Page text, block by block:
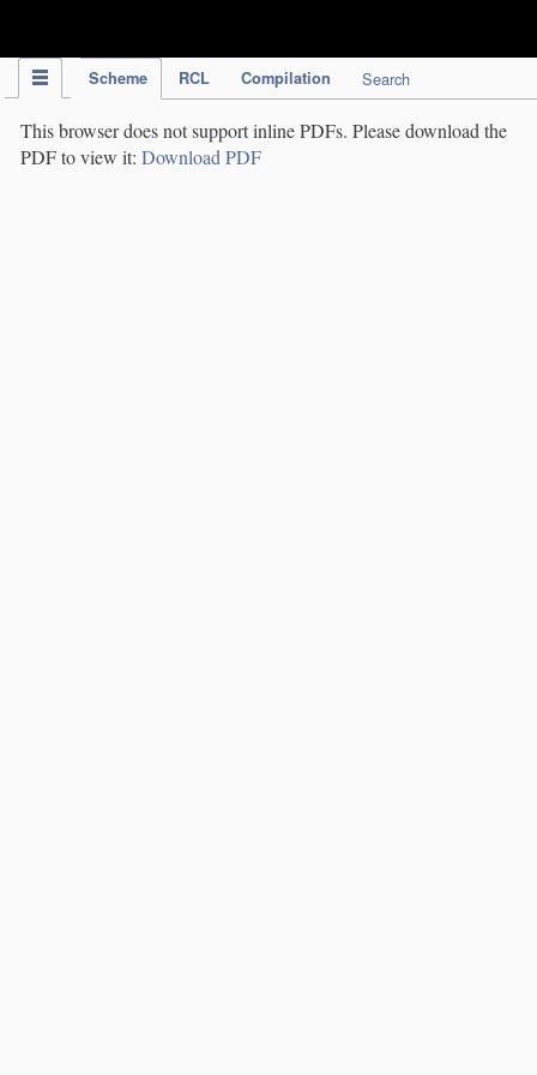
Scheme RCL Compilation Search
This browser does not support inline PDFs. Please download the
PDF to view it: Download PDF